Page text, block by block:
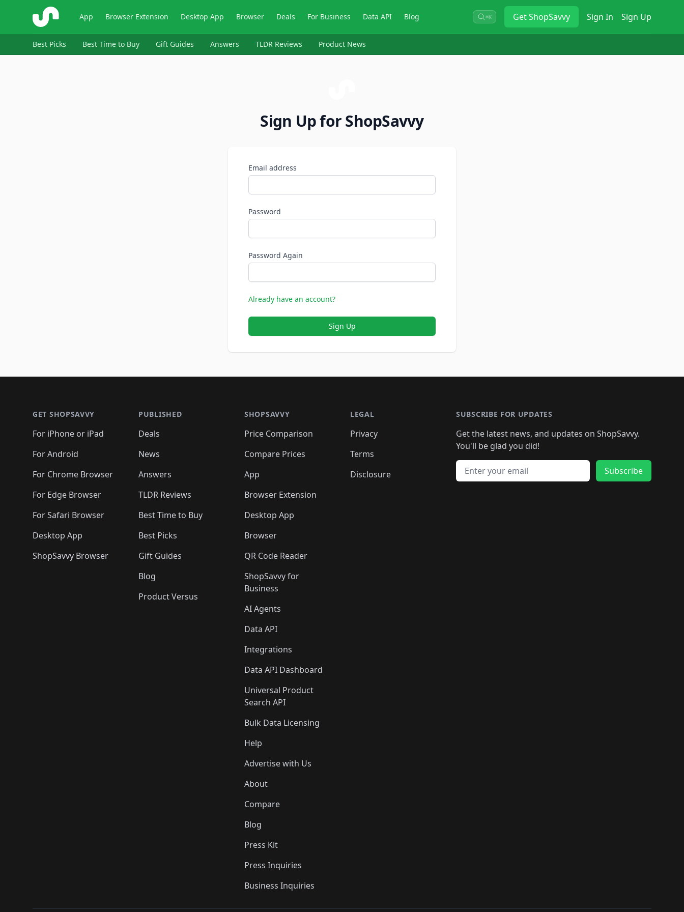
ShopSavvy App Browser Extension Desktop App Browser Deals For Business Data API Blog ⌘K GetShopSavvy Sign In Sign Up
Best Picks Best Time to Buy Gift Guides Answers TLDR Reviews Product News
Sign Up for ShopSavvy
Email address
Password
Password Again
Already have an account?
Sign Up
GET SHOPSAVVY
For iPhone or iPad
For Android
For Chrome Browser
For Edge Browser
For Safari Browser
Desktop App
ShopSavvy Browser
PUBLISHED
Deals
News
Answers
TLDR Reviews
Best Time to Buy
Best Picks
Gift Guides
Blog
Product Versus
SHOPSAVVY
Price Comparison
Compare Prices
App
Browser Extension
Desktop App
Browser
QR Code Reader
ShopSavvy for
Business
AI Agents
Data API
Integrations
Data API Dashboard
Universal Product
Search API
Bulk Data Licensing
Help
Advertise with Us
About
Compare
Blog
Press Kit
Press Inquiries
Business Inquiries
LEGAL
Privacy
Terms
Disclosure
SUBSCRIBE FOR UPDATES
Get the latest news, and updates on ShopSavvy.
You'll be glad you did!
Email address
Subscribe